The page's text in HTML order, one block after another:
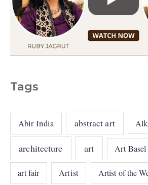
Tags
Abir India abstract art
architecture art Art
art fair Artist Artist of the